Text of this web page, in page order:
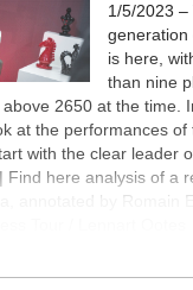
1/5/2023
generation
is here,
than nine
2650 at the time.
at the performances of
with the clear leader
Find here analysis of a
annotated by Romain